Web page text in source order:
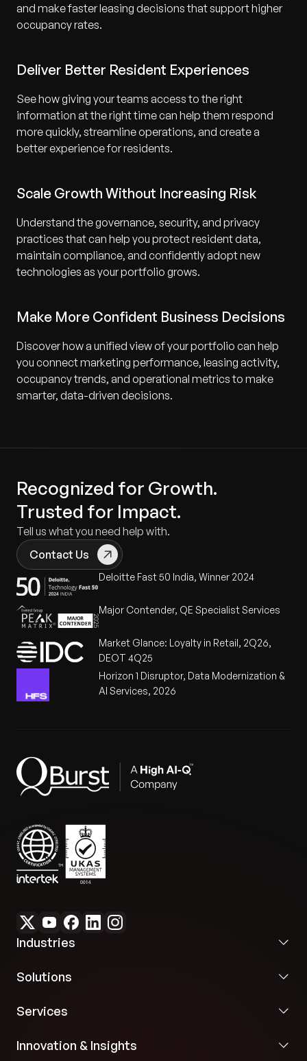
and make faster leasing decisions that support higher
occupancy rates.
Deliver Better Resident Experiences
See how giving your teams access to the right
information at the right time can help them respond
more quickly, streamline operations, and create a
better experience for residents.
Scale Growth Without Increasing Risk
Understand the governance, security, and privacy
practices that can help you protect resident data,
maintain compliance, and confidently adopt new
technologies as your portfolio grows.
Make More Confident Business Decisions
Discover how a unified view of your portfolio can help
you connect marketing performance, leasing activity,
occupancy trends, and operational metrics to make
smarter, data-driven decisions.
Recognized for Growth.
Trusted for Impact.
Tell us what you need help with.
Contact Us
Deloitte Fast 50 India, Winner 2024
Major Contender, QE Specialist Services
Market Glance: Loyalty in Retail, 2Q26,
DEOT 4Q25
Horizon 1 Disruptor, Data Modernization &
AI Services, 2026
Industries
Solutions
Services
Innovation & Insights